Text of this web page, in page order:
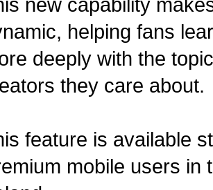
helping fans
deeply with the
they care about.
feature is available
mobile users in